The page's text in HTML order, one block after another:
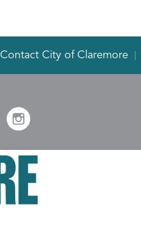
Contact City of Claremore